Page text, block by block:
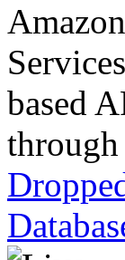
based
through